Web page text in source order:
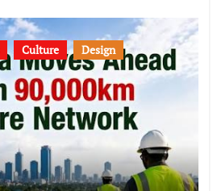
Culture
Design